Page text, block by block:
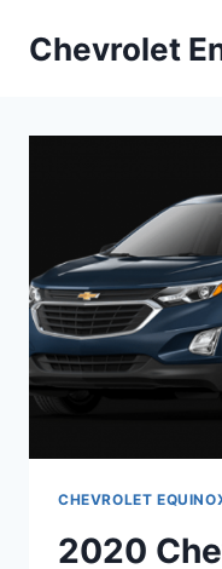
Chevrolet
CHEVROLET
2020